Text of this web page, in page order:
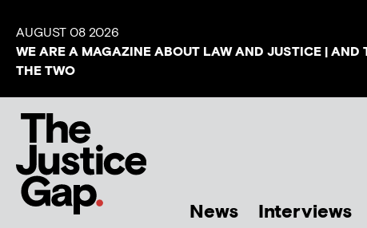
AUGUST 08 2026
WE ARE A MAGAZINE ABOUT LAW AND JUSTICE | AND
THE TWO
News Interviews